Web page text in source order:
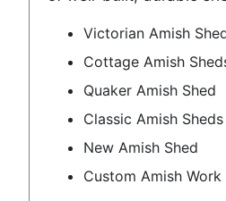
Victorian Amish
Cottage Amish
Quaker Amish Shed
Classic Amish Sheds
New Amish Shed
Custom Amish Work